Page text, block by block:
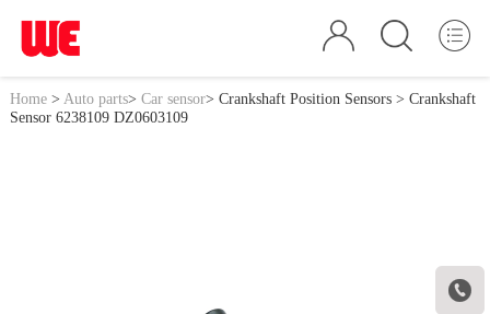

Home> Auto parts> Car sensor> Crankshaft Position Sensors> Crankshaft
Sensor 6238109 DZ0603109